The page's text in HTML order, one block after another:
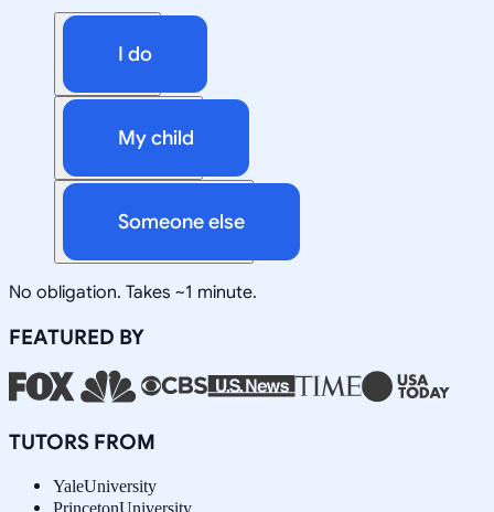
I do
My child
Someone else
No obligation. Takes ~1 minute.
FEATURED BY
TUTORS FROM
YaleUniversity
PrincetonUniversity